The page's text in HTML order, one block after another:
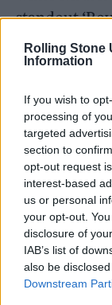
Rolling Stone
Information
If you wish to
processing of
targeted
section to
opt-out request
interest-based
us or personal
your opt-out.
disclosure of
IAB’s list of
also be
Downstream
standout
bittersweet
TIDAL|